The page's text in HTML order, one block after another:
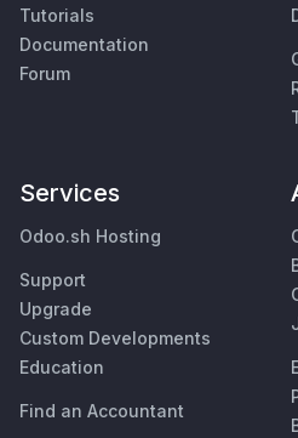
Tutorials
Documentation
Forum
Services
Odoo.sh Hosting
Support
Upgrade
Custom Developments
Education
Find an Accountant